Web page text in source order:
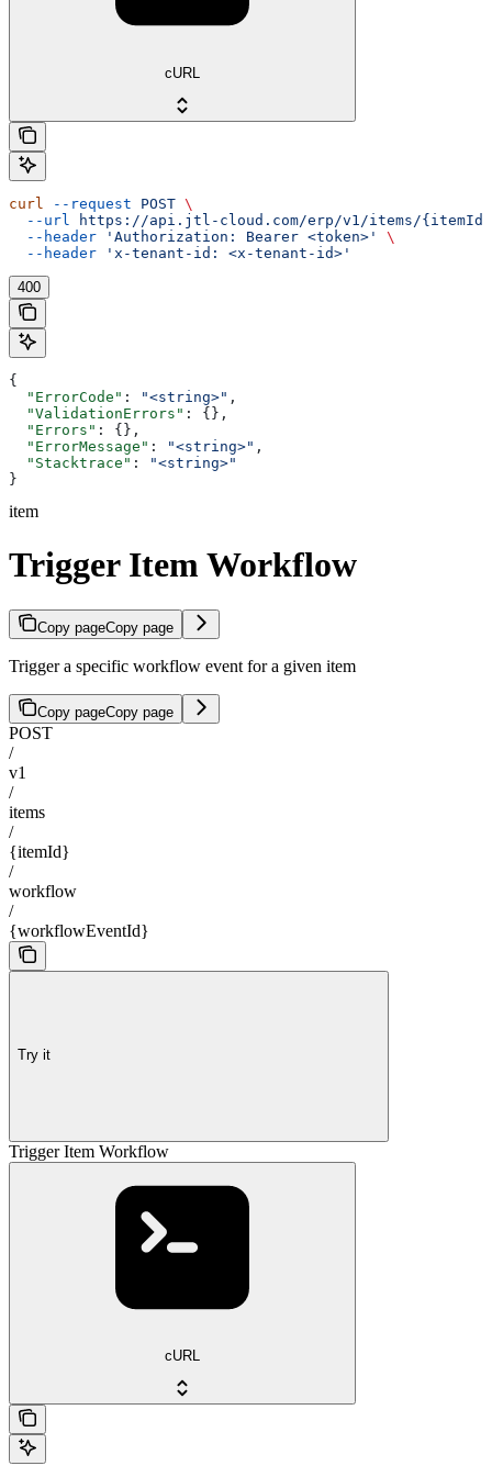
cURL
curl --request POST \
  --url
https://api.jtl-cloud.com/erp/v1/items/{itemId}/
  --header
'Authorization: Bearer <token>'
\
  --header
'x-tenant-id: <x-tenant-id>'
400
{
  "ErrorCode"
: "<string>" ,
  "ValidationErrors"
: {},
  "Errors"
: {},
  "ErrorMessage"
: "<string>" ,
  "Stacktrace"
:
"<string>"
}
item
Trigger Item Workflow
Copy pageCopy page
Trigger a specific workflow event for a given item
Copy pageCopy page
POST
/
v1
/
items
/
{itemId}
/
workflow
/
{workflowEventId}
Try it
Trigger Item Workflow
cURL